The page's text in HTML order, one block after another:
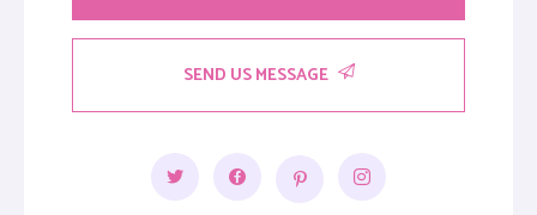
SEND US MESSAGE